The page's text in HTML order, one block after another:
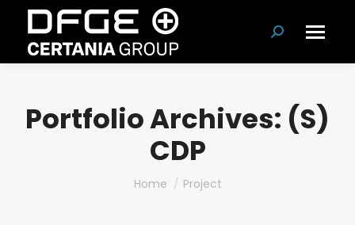
Search:
Portfolio Archives: (S)
CDP
You are here:
Home Project